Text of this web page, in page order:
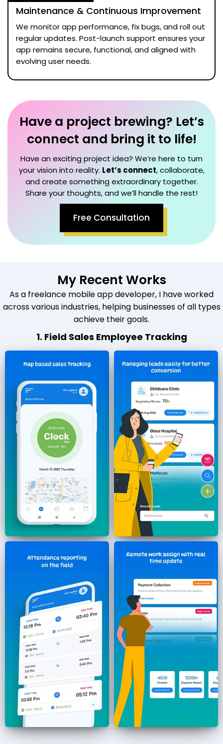
Maintenance & Continuous Improvement
We monitor app performance, fix bugs, and roll out
regular updates. Post-launch support ensures your
app remains secure, functional, and aligned with
evolving user needs.
Have a project brewing? Let’s
connect and bring it to life!
Have an exciting project idea? We’re here to turn
your vision into reality. Let’s connect, collaborate,
and create something extraordinary together.
Share your thoughts, and we’ll handle the rest!
Free Consultation
My Recent Works
As a freelance mobile app developer, I have worked
across various industries, helping businesses of all types
achieve their goals.
1. Field Sales Employee Tracking